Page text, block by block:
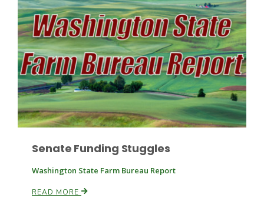
Paul
Senate Funding Stuggles
Washington State Farm Bureau Report
READ MORE